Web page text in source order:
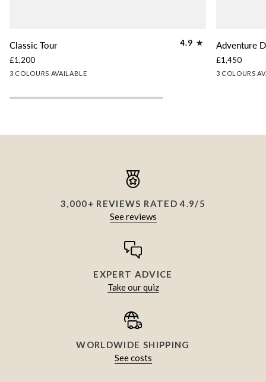
Classic
Classic Tour
4.9
£1,200
3 COLOURS AVAILABLE
LichenSlate Woodland
Adventure
Tour
Adventure
£1,450
3 COLOURS
SlateLichen
3,000+ REVIEWS RATED 4.9/5
See reviews
EXPERT ADVICE
Take our quiz
WORLDWIDE SHIPPING
See costs